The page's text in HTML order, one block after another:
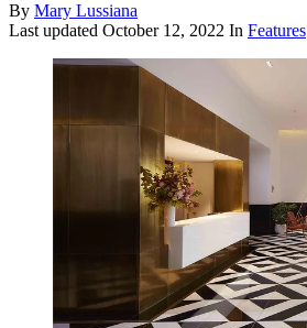
By Mary Lussiana
Last updated October 12, 2022 In Features